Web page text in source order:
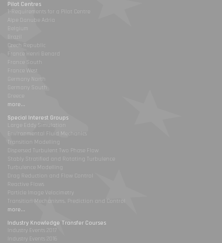
Pilot Centres
1-Requirements for a Pilot Centre
Alpe Danube Adria
Belgium
Brazil
Czech Republic
France Henri Benard
France South
France West
Germany North
Germany South
Greece
more...
Special Interest Groups
Large Eddy Simulation
Environmental Fluid Mechanics
Transition Modelling
Dispersed Turbulent Two Phase Flow
Stably Stratified and Rotating Turbulence
Turbulence Modelling
Drag Reduction and Flow Control
Reactive Flows
Particle Image Velocimetry
Transition Mechanisms, Prediction and Control
more...
Industry Knowledge Transfer Courses
Industry Events 2017
Industry Events 2016